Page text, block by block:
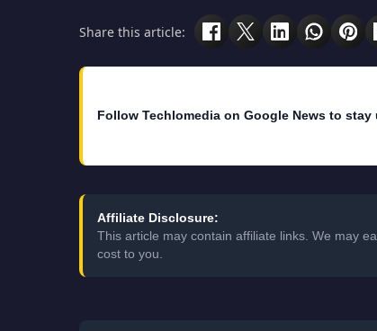
Share this article:
Follow Techlomedia on Google News to stay
Affiliate Disclosure:
This article may contain affiliate links. We may
cost to you.